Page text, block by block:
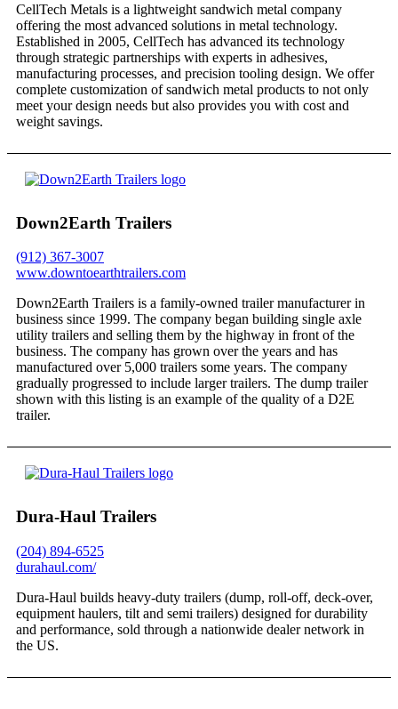
CellTech Metals is a lightweight sandwich metal company
offering the most advanced solutions in metal technology.
Established in 2005, CellTech has advanced its technology
through strategic partnerships with experts in adhesives,
manufacturing processes, and precision tooling design. We offer
complete customization of sandwich metal products to not only
meet your design needs but also provides you with cost and
weight savings.
Down2Earth Trailers
(912) 367-3007
www.downtoearthtrailers.com
Down2Earth Trailers is a family-owned trailer manufacturer in
business since 1999. The company began building single axle
utility trailers and selling them by the highway in front of the
business. The company has grown over the years and has
manufactured over 5,000 trailers some years. The company
gradually progressed to include larger trailers. The dump trailer
shown with this listing is an example of the quality of a D2E
trailer.
Dura-Haul Trailers
(204) 894-6525
durahaul.com/
Dura-Haul builds heavy-duty trailers (dump, roll-off, deck-over,
equipment haulers, tilt and semi trailers) designed for durability
and performance, sold through a nationwide dealer network in
the US.